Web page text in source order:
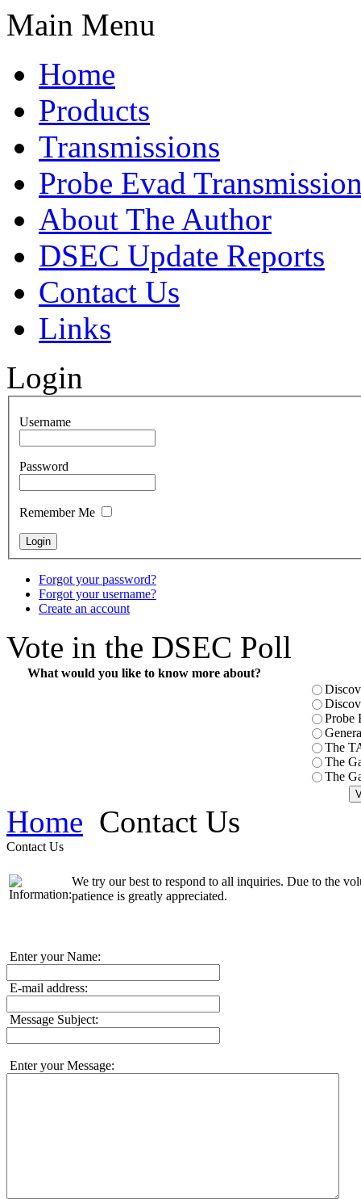
Main Menu
Home
Products
Transmissions
Probe Evad
About The Author
DSEC Update Reports
Contact Us
Links
Login
Username
Password
Remember Me
Forgot your password?
Forgot your username?
Create an account
Vote in the DSEC Poll
What would you like to know more about?
Probe
The
The
The
Home Contact Us
Contact Us
We try our best to respond to all inquiries. Due to the
patience is greatly appreciated.
Enter your Name:
E-mail address:
Message Subject:
Enter your Message: